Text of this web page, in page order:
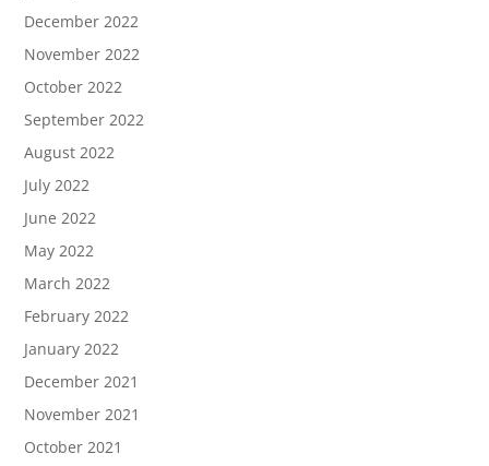
December 2022
November 2022
October 2022
September 2022
August 2022
July 2022
June 2022
May 2022
March 2022
February 2022
January 2022
December 2021
November 2021
October 2021